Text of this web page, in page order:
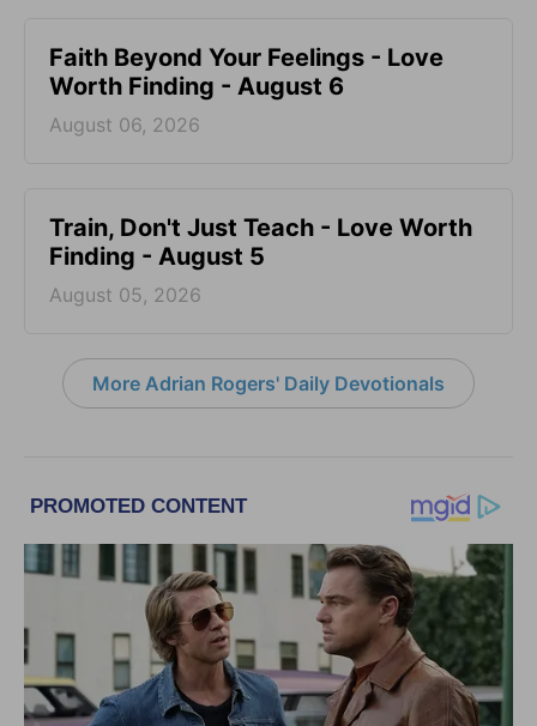
Faith Beyond Your Feelings - Love
Worth Finding - August 6
August 06, 2026
Train, Don't Just Teach - Love Worth
Finding - August 5
August 05, 2026
More Adrian Rogers' Daily Devotionals